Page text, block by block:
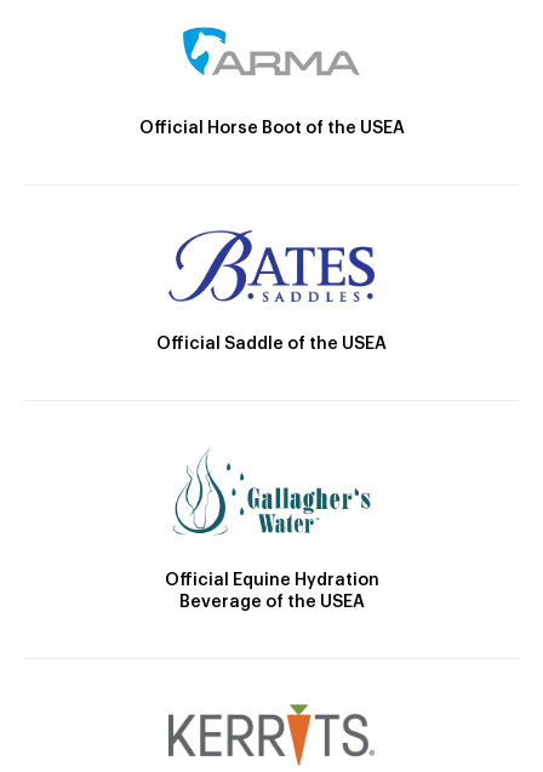
Official Horse Boot of the USEA
Official Saddle of the USEA
Official Equine Hydration
Beverage of the USEA